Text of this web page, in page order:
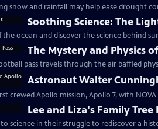
snow and rainfall may help ease drought
Soothing Science: The
ocean and discover the science behind
The Mystery and Physics
pass travels through the air baffled
Astronaut Walter
crewed Apollo mission, Apollo 7, with NOVA
Lee and Liza's Family Tree
science in their struggle to rediscover a